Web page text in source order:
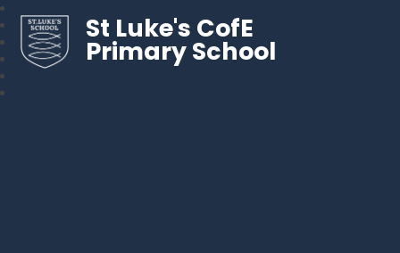
St Luke's CofE
Primary School